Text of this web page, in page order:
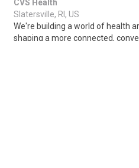
CVS Health
Slatersville, RI, US
We're building a world of health
shaping a more connected,